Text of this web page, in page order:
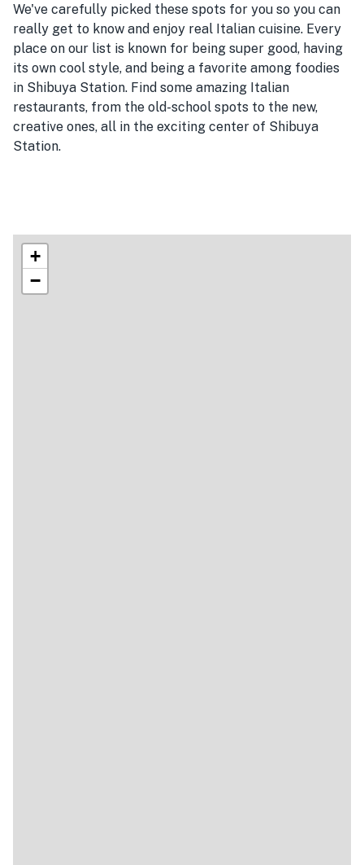
We've carefully picked these spots for you so you can
really get to know and enjoy real Italian cuisine. Every
place on our list is known for being super good, having
its own cool style, and being a favorite among foodies
in Shibuya Station. Find some amazing Italian
restaurants, from the old-school spots to the new,
creative ones, all in the exciting center of Shibuya
Station.
+
−